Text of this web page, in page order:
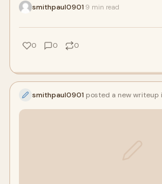
smithpaul0901 9 min read
0 0 0
smithpaul0901 posted a new writeup